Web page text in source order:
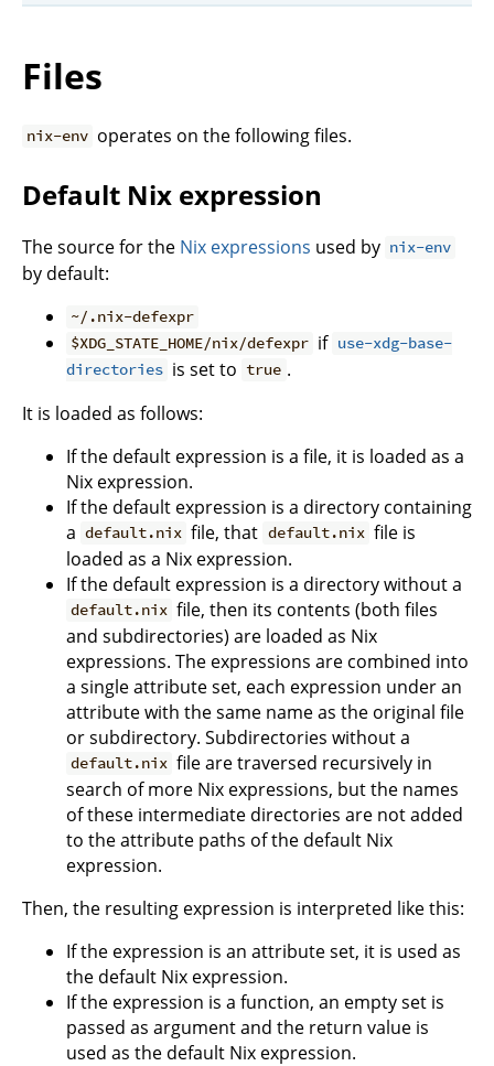
Files
nix-env operates on the following files.
Default Nix expression
The source for the Nix expressions used by nix-env
by default:
~/.nix-defexpr
$XDG_STATE_HOME/nix/defexpr if use-xdg-base-
directories is set to true .
It is loaded as follows:
If the default expression is a file, it is loaded as a
Nix expression.
If the default expression is a directory containing
a default.nix file, that default.nix file is
loaded as a Nix expression.
If the default expression is a directory without a
default.nix file, then its contents (both files
and subdirectories) are loaded as Nix
expressions. The expressions are combined into
a single attribute set, each expression under an
attribute with the same name as the original file
or subdirectory. Subdirectories without a
default.nix file are traversed recursively in
search of more Nix expressions, but the names
of these intermediate directories are not added
to the attribute paths of the default Nix
expression.
Then, the resulting expression is interpreted like this:
If the expression is an attribute set, it is used as
the default Nix expression.
If the expression is a function, an empty set is
passed as argument and the return value is
used as the default Nix expression.